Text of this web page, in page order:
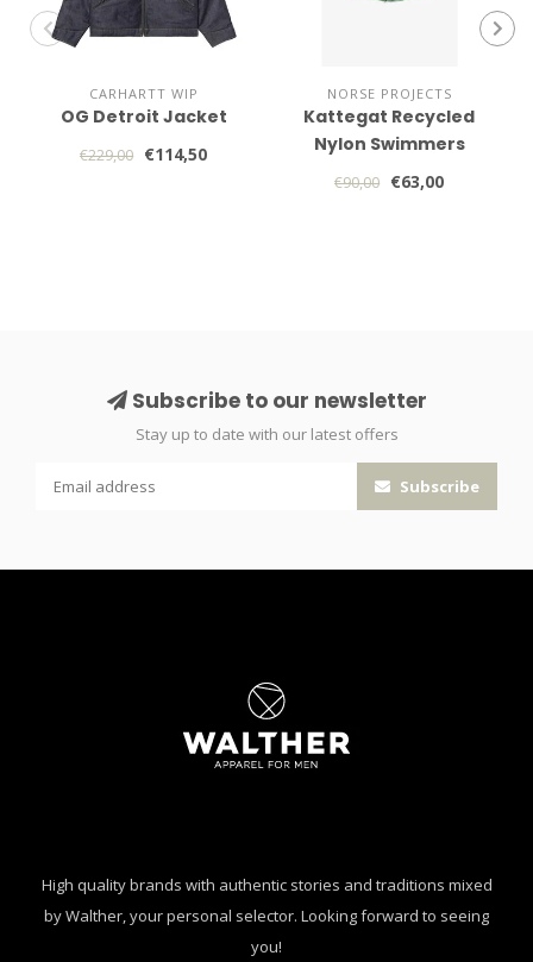
CARHARTT WIP
OG Detroit Jacket
€229,00 €114,50
NORSE PROJECTS
Kattegat Recycled
Nylon Swimmers
€90,00 €63,00
Subscribe to our newsletter
Stay up to date with our latest offers
Subscribe
High quality brands with authentic stories and traditions mixed
by Walther, your personal selector. Looking forward to seeing
you!